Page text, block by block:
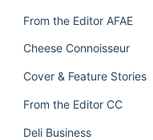
From the Editor AFAE
Cheese Connoisseur
Cover & Feature Stories
From the Editor CC
Deli Business